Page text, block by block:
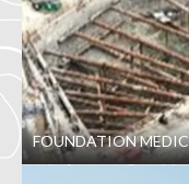
FOUNDATION